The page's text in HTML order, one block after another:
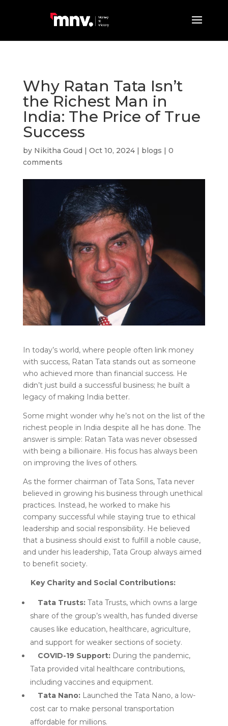
Why Ratan Tata Isn’t
the Richest Man in
India: The Price of True
Success
by Nikitha Goud | Oct 10, 2024| blogs | 0
comments
In today’s world, where people often link money
with success, Ratan Tata stands out as someone
who achieved more than financial success. He
didn’t just build a successful business; he built a
legacy of making India better.
Some might wonder why he’s not on the list of the
richest people in India despite all he has done. The
answer is simple: Ratan Tata was never obsessed
with being a billionaire. His focus has always been
on improving the lives of others.
As the former chairman of Tata Sons, Tata never
believed in growing his business through unethical
practices. Instead, he worked to make his
company successful while staying true to ethical
leadership and social responsibility. He believed
that a business should exist to fulfill a noble cause,
and under his leadership, Tata Group always aimed
to benefit society.
Key Charity and Social Contributions:
Tata Trusts:Tata Trusts, which owns a large
share of the group’s wealth, has funded diverse
causes like education, healthcare, agriculture,
and support for weaker sections of society.
COVID-19 Support:During the pandemic,
Tata provided vital healthcare contributions,
including vaccines and equipment.
Tata Nano:Launched the Tata Nano, a low-
cost car to make personal transportation
affordable for millions.